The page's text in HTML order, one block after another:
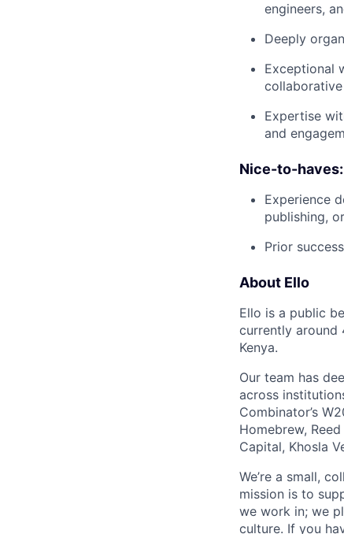
engineers,
Deeply
Exceptional
Expertise
and
Nice-to-haves:
Experience
publishing,
Prior
About Ello
Ello is a public
currently around
Kenya.
Our team has
across
Combinator’s
Homebrew,
Capital, Khosla
We’re a small,
mission is to
we work in; we
culture. If you